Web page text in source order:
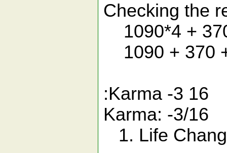
Checking the
1090*4 +
1090 + 370
:Karma -3 16
Karma: -3/16
1. Life